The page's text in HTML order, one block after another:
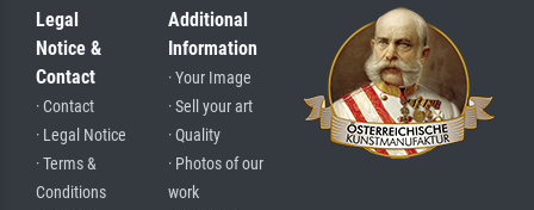
Legal
Notice &
Contact
· Contact
· Legal Notice
· Terms &
Conditions
Additional
Information
· Your Image
· Sell your art
· Quality
· Photos of our
work